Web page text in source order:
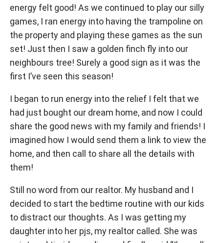
energy felt good! As we continued to play our silly
games, I ran energy into having the trampoline on
the property and playing these games as the sun
set! Just then I saw a golden finch fly into our
neighbours tree! Surely a good sign as it was the
first I’ve seen this season!
I began to run energy into the relief I felt that we
had just bought our dream home, and now I could
share the good news with my family and friends! I
imagined how I would send them a link to view the
home, and then call to share all the details with
them!
Still no word from our realtor. My husband and I
decided to start the bedtime routine with our kids
to distract our thoughts. As I was getting my
daughter into her pjs, my realtor called. She was